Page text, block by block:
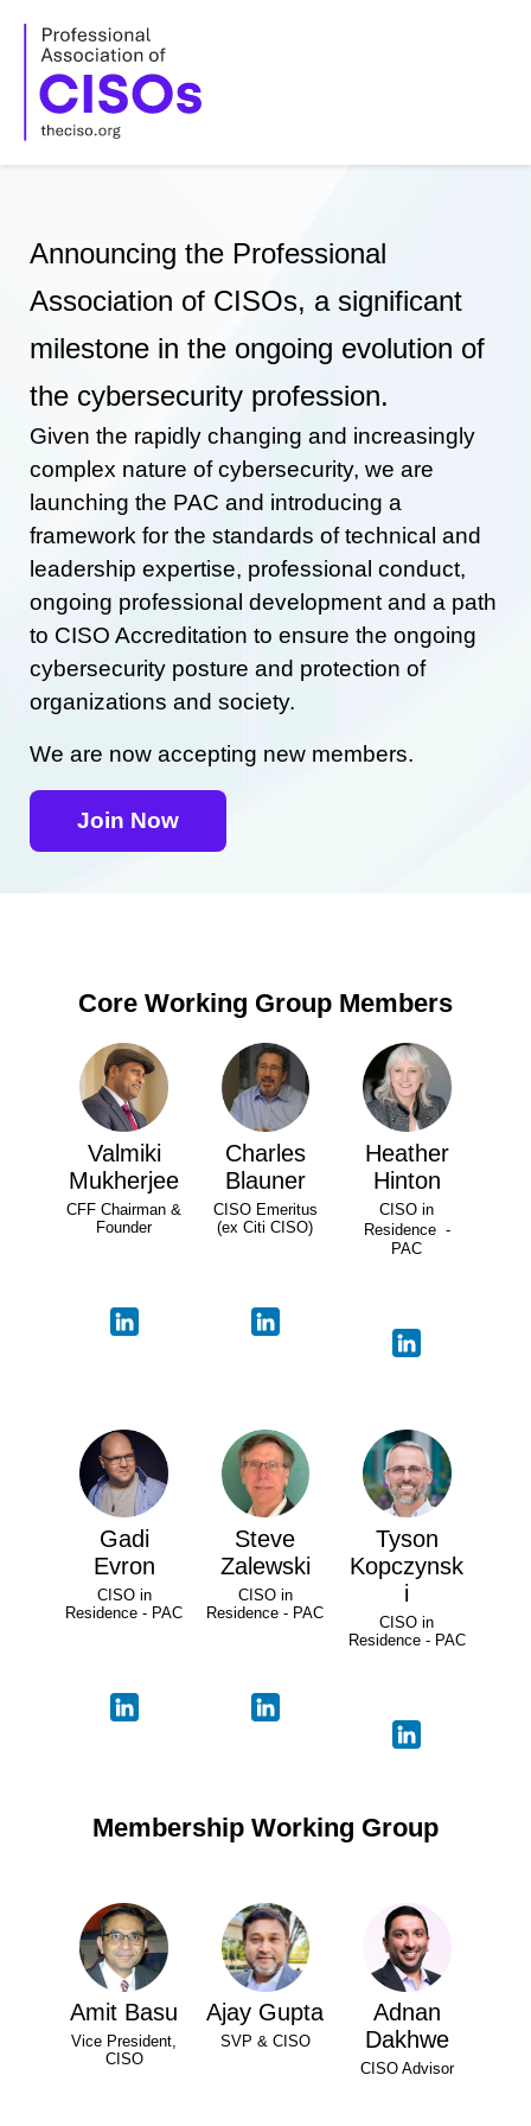
content
Announcing the Professional
Association of CISOs, a significant
milestone in the ongoing evolution of
the cybersecurity profession.
Given the rapidly changing and increasingly
complex nature of cybersecurity, we are
launching the PAC and introducing a
framework for the standards of technical and
leadership expertise, professional conduct,
ongoing professional development and a path
to CISO Accreditation to ensure the ongoing
cybersecurity posture and protection of
organizations and society.
We are now accepting new members.
Join Now
Core Working Group Members
Valmiki
Mukherjee
CFF Chairman &
Founder
Charles
Blauner
CISO Emeritus
(ex Citi CISO)
Heather
Hinton
CISO in
Residence -
PAC
Gadi
Evron
CISO in
Residence - PAC
Steve
Zalewski
CISO in
Residence - PAC
Tyson
Kopczynsk
i
CISO in
Residence - PAC
Membership Working Group
Amit Basu
Vice President,
CISO
Ajay Gupta
SVP & CISO
Adnan
Dakhwe
CISO Advisor